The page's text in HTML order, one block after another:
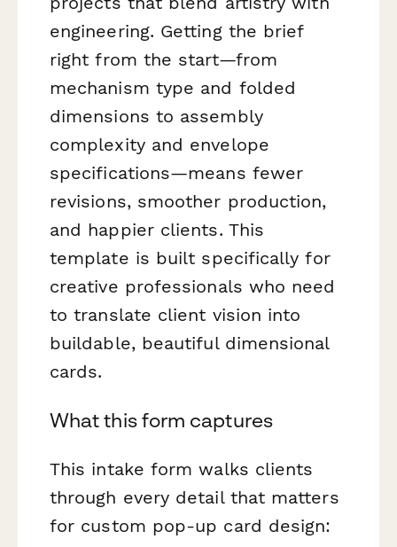
engineering. Getting the brief
right from the start—from
mechanism type and folded
dimensions to assembly
complexity and envelope
specifications—means fewer
revisions, smoother production,
and happier clients. This
template is built specifically for
creative professionals who need
to translate client vision into
buildable, beautiful dimensional
cards.
What this form captures
This intake form walks clients
through every detail that matters
for custom pop-up card design: